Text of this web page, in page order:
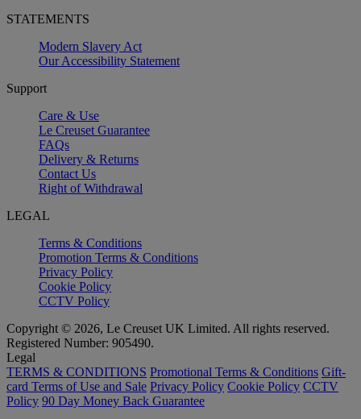
STATEMENTS
Modern Slavery Act
Our Accessibility Statement
Support
Care & Use
Le Creuset Guarantee
FAQs
Delivery & Returns
Contact Us
Right of Withdrawal
LEGAL
Terms & Conditions
Promotion Terms & Conditions
Privacy Policy
Cookie Policy
CCTV Policy
Copyright © 2026, Le Creuset UK Limited. All rights reserved.
Registered Number: 905490.
Legal
TERMS & CONDITIONS Promotional Terms & Conditions Gift-
card Terms of Use and Sale Privacy Policy Cookie Policy CCTV
Policy 90 Day Money Back Guarantee